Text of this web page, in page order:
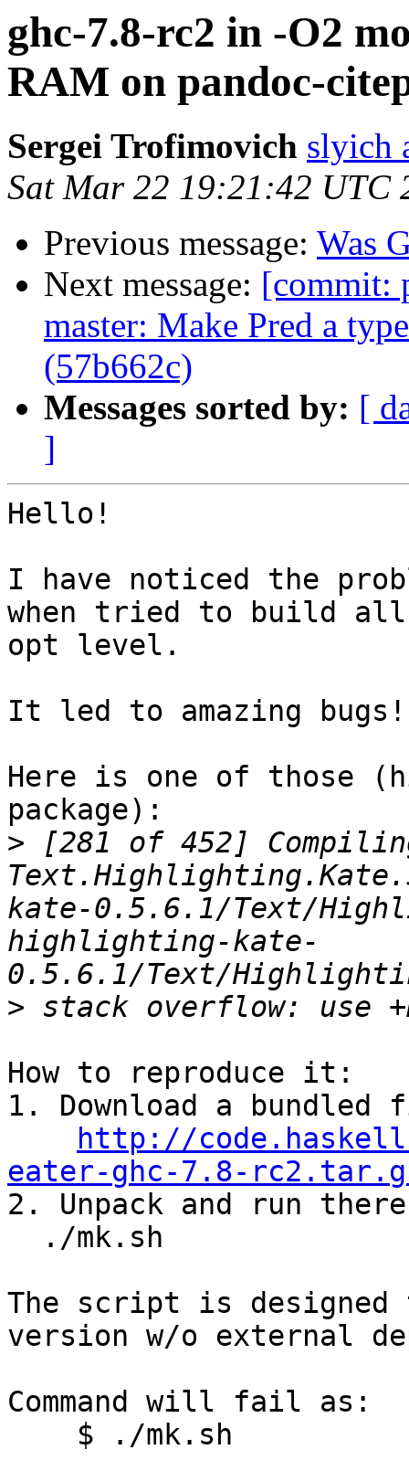
ghc-7.8-rc2 in -O2
RAM on pandoc-
Sergei Trofimovich slyich
Sat Mar 22 19:21:42 UTC
Previous message: Was
Next message: [commit:
master: Make Pred a
(57b662c)
Messages sorted by: [
]
Hello!
I have noticed the
when tried to build all
opt level.
It led to amazing bugs!
Here is one of those
package):
> [281 of 452]
kate-0.5.6.1/Text/
highlighting-kate-
>
How to reproduce it:
1. Download a
http://
eater-ghc-7.8-
2. Unpack and run
The script is
version w/o external
Command will fail as: